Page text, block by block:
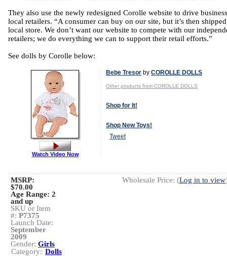
They also use the newly redesigned Corolle website to drive
local retailers. “A consumer can buy on our site, but it’s then
local store. We don’t want our website to compete with our
retailers; we do everything we can to support their retail efforts.”
See dolls by Corolle below:
Bebe Tresor by COROLLE DOLLS
Other products from COROLLE DOLLS
Shop for It!
Shop New Toys!
Tweet
Watch Video Now
Wholesale Price: (Log in to view
MSRP:
$70.00
Age Range: 2
and up
SKU or Item
#: P7375
Launch Date:
September
2009
Gender: Girls
Category: Dolls